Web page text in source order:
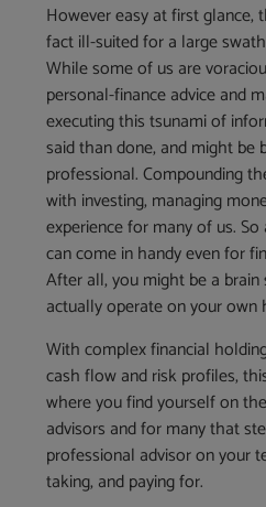
However easy at first glance,
fact ill-suited for a large
While some of us are
personal-finance advice and
executing this tsunami of
said than done, and might be
professional. Compounding
with investing, managing
experience for many of us.
can come in handy even for
After all, you might be a
actually operate on your own
With complex financial
cash flow and risk profiles,
where you find yourself on
advisors and for many that
professional advisor on your
taking, and paying for.